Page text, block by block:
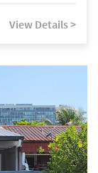
View Details >